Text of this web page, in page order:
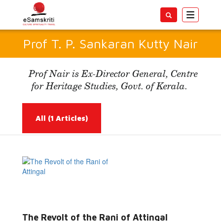
Toggle
Prof T. P. Sankaran Kutty Nair
Prof Nair is Ex-Director General, Centre
for Heritage Studies, Govt. of Kerala.
All (1 Articles)
The Revolt of the Rani of Attingal